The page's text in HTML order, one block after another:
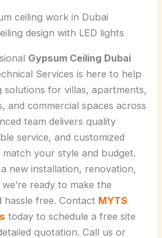
Gypsum Ceiling Dubai
Services is here to help
solutions for villas, apartments,
and commercial spaces across
team delivers quality
service, and customized
match your style and budget.
new installation, renovation,
ready to make the
hassle free. Contact MYTS
today to schedule a free site
quotation. Call us or